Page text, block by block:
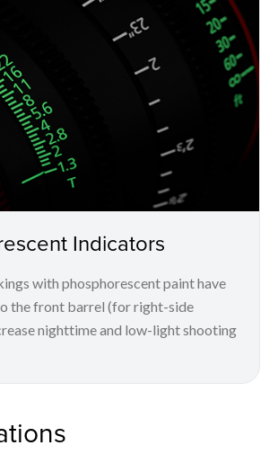
Indicators
with phosphorescent paint have
the front barrel (for right-side
nighttime and low-light shooting